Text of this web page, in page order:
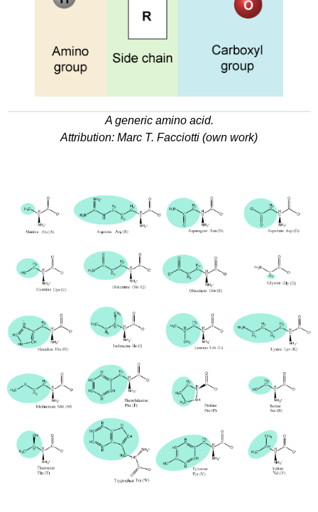
A generic amino acid.
Attribution: Marc T. Facciotti (own work)